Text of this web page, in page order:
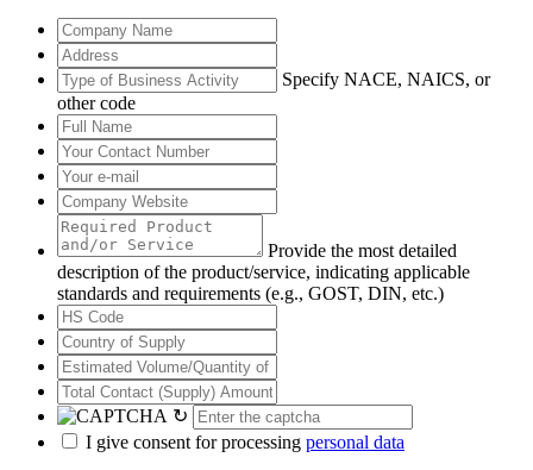
Specify NACE, NAICS, or
other code
Provide the most detailed
description of the product/service, indicating applicable
standards and requirements (e.g., GOST, DIN, etc.)
↻
I give consent for processing personal data